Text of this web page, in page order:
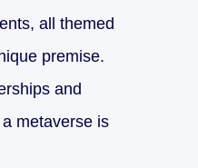
all themed
premise.
and
metaverse is